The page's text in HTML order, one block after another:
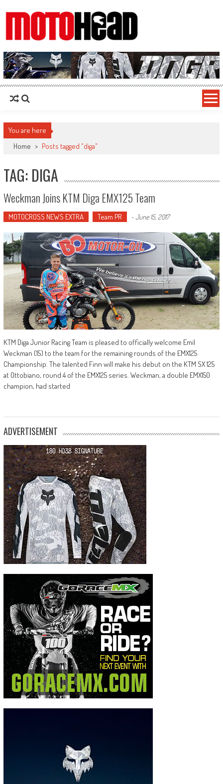
MotoHead
Fresh dirt bike action for the real MotoHead!
You are here
Home > Posts tagged "diga"
TAG: DIGA
Weckman Joins KTM Diga EMX125 Team
MOTOCROSS NEWS EXTRA Team PR -June 15, 2017
KTM Diga Junior Racing Team is pleased to officially welcome Emil
Weckman (15) to the team for the remaining rounds of the EMX125
Championship. The talented Finn will make his debut on the KTM SX 125
at Ottobiano, round 4 of the EMX125 series. Weckman, a double EMX150
champion, had started
ADVERTISEMENT